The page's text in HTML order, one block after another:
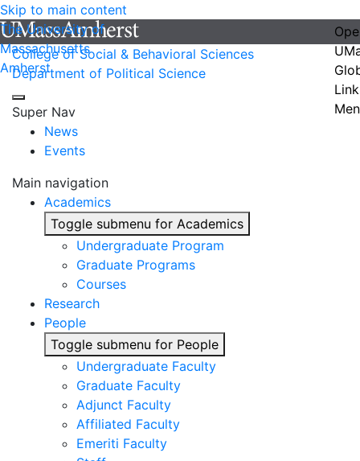
Skip to main content
The University of
Massachusetts
Amherst
College of Social & Behavioral Sciences
Department of Political Science
Super Nav
News
Events
Main navigation
Academics
Toggle submenu for Academics
Undergraduate Program
Graduate Programs
Courses
Research
People
Toggle submenu for People
Undergraduate Faculty
Graduate Faculty
Adjunct Faculty
Affiliated Faculty
Emeriti Faculty